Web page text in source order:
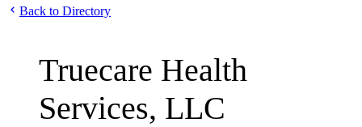
Back to Directory
Truecare Health
Services, LLC